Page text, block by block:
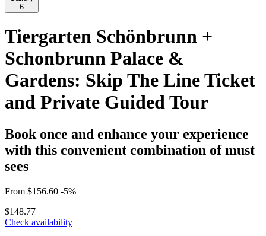
6
Tiergarten Schönbrunn +
Schonbrunn Palace &
Gardens: Skip The Line Ticket
and Private Guided Tour
Book once and enhance your experience
with this convenient combination of must
sees
From $156.60 -5%
$148.77
Check availability